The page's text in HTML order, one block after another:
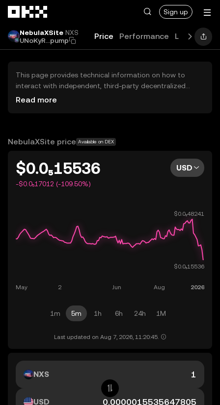
Sign up
NebulaXSite NXS
UNoKyR...pump
Price Performance Learn
This page provides technical information on how to
interact with independent, third-party decentralized
exchanges (DEXs). The assets herein are not accessible
OKX does not provide investment recommendations and
Read more
NebulaXSite price Available on DEX
$0.0₅15536
-$0.0₅17012 (-109.50%)
USD
1m 5m 1h 6h 24h 1M
Last updated on Aug 7, 2026, 11:20:45.
NXS
USD